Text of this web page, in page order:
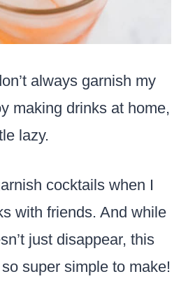
always garnish my
making drinks at home,
lazy.
cocktails when I
with friends. And while
just disappear, this
super simple to make!